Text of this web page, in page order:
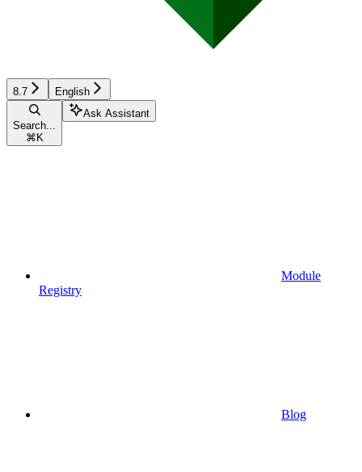
8.7 English
Search...
⌘ K
Ask Assistant
Module
Registry
Blog